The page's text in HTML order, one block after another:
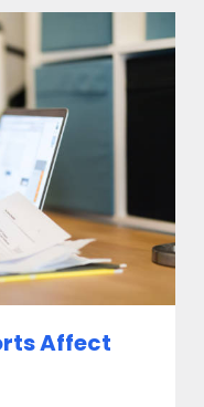
Affect